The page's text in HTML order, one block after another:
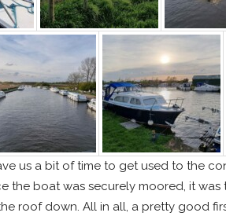
us a bit of time to get used to the
boat was securely moored, it
roof down. All in all, a pretty good